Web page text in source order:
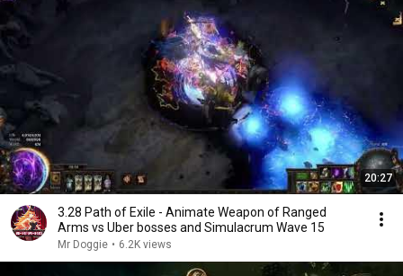
20:27
3.28 Path of Exile - Animate Weapon of Ranged
Arms vs Uber bosses and Simulacrum Wave 15
Mr Doggie • 6.2K views